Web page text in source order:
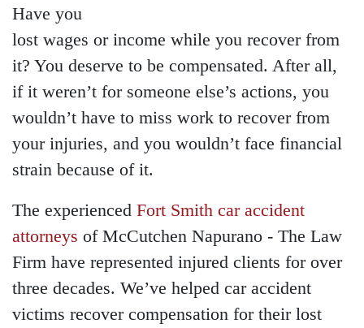
Have you
lost wages or income while you recover from
it? You deserve to be compensated. After all,
if it weren’t for someone else’s actions, you
wouldn’t have to miss work to recover from
your injuries, and you wouldn’t face financial
strain because of it.
The experienced Fort Smith car accident
attorneys of McCutchen Napurano - The Law
Firm have represented injured clients for over
three decades. We’ve helped car accident
victims recover compensation for their lost